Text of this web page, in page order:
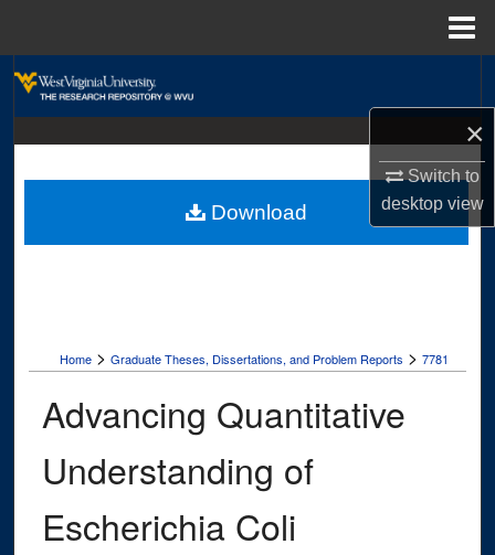
×
Switch to
desktopview
About
Home > Graduate Theses, Dissertations, and Problem Reports > 7781
Advancing Quantitative
Understanding of
Escherichia Coli
Download